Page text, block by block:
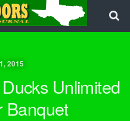
2015
Unlimited
Banquet